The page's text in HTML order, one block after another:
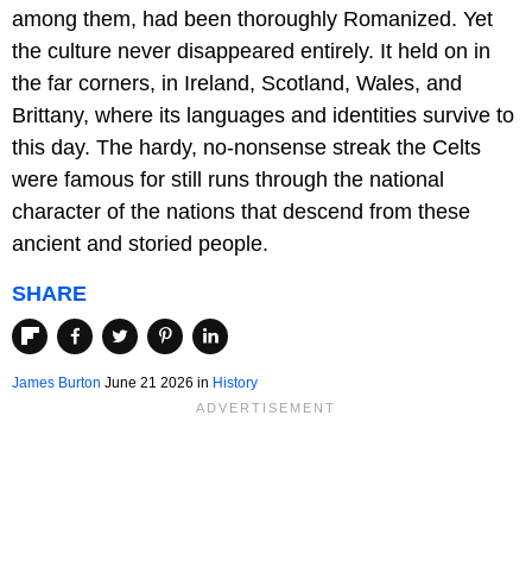
among them, had been thoroughly Romanized. Yet
the culture never disappeared entirely. It held on in
the far corners, in Ireland, Scotland, Wales, and
Brittany, where its languages and identities survive to
this day. The hardy, no-nonsense streak the Celts
were famous for still runs through the national
character of the nations that descend from these
ancient and storied people.
SHARE
James Burton June 21 2026 in History